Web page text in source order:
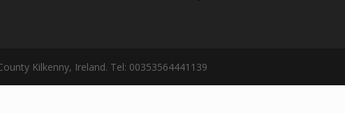
Kilkenny, Ireland. Tel: 00353564441139